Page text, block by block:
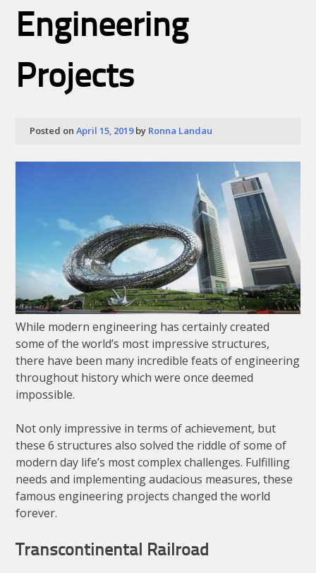
Engineering
Projects
Posted onApril 15, 2019by Ronna Landau
While modern engineering has certainly created
some of the world’s most impressive structures,
there have been many incredible feats of engineering
throughout history which were once deemed
impossible.
Not only impressive in terms of achievement, but
these 6 structures also solved the riddle of some of
modern day life’s most complex challenges. Fulfilling
needs and implementing audacious measures, these
famous engineering projects changed the world
forever.
Transcontinental Railroad